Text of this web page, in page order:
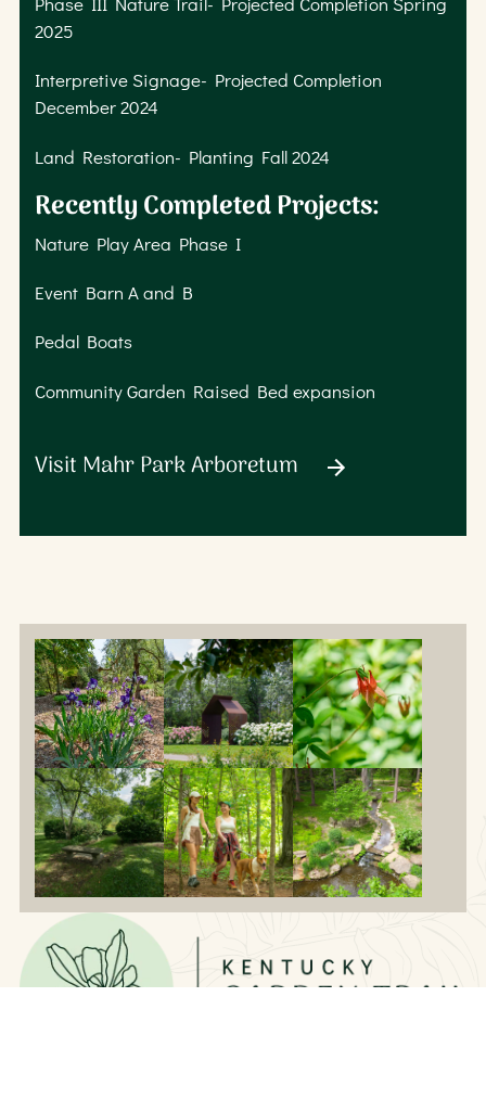
2025
Interpretive Signage- Projected Completion
December 2024
Land Restoration- Planting Fall 2024
Recently Completed Projects:
Nature Play Area Phase I
Event Barn A and B
Pedal Boats
Community Garden Raised Bed expansion
Visit Mahr Park Arboretum